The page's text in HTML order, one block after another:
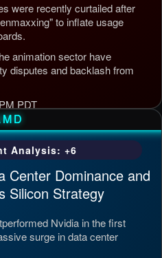
were recently curtailed after
to inflate usage
animation sector have
disputes and backlash from
PDT
Analysis: +6
Center Dominance and
Silicon Strategy
Nvidia in the first
surge in data center